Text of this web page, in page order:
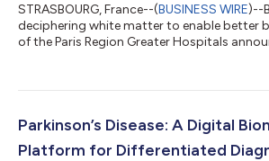
STRASBOURG, France--(BUSINESS WIRE)--
deciphering white matter to enable better
of the Paris Region Greater Hospitals
adult patients with early cerebral
invasive reliable and objective lesion-
Parkinson’s Disease: A Digital
Platform for Differentiated